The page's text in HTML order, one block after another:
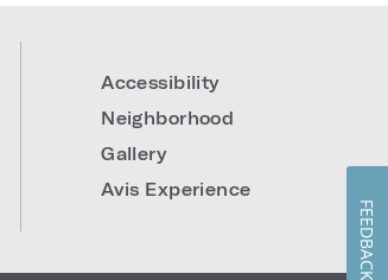
Accessibility
Neighborhood
Gallery
Avis Experience
FEEDBACK